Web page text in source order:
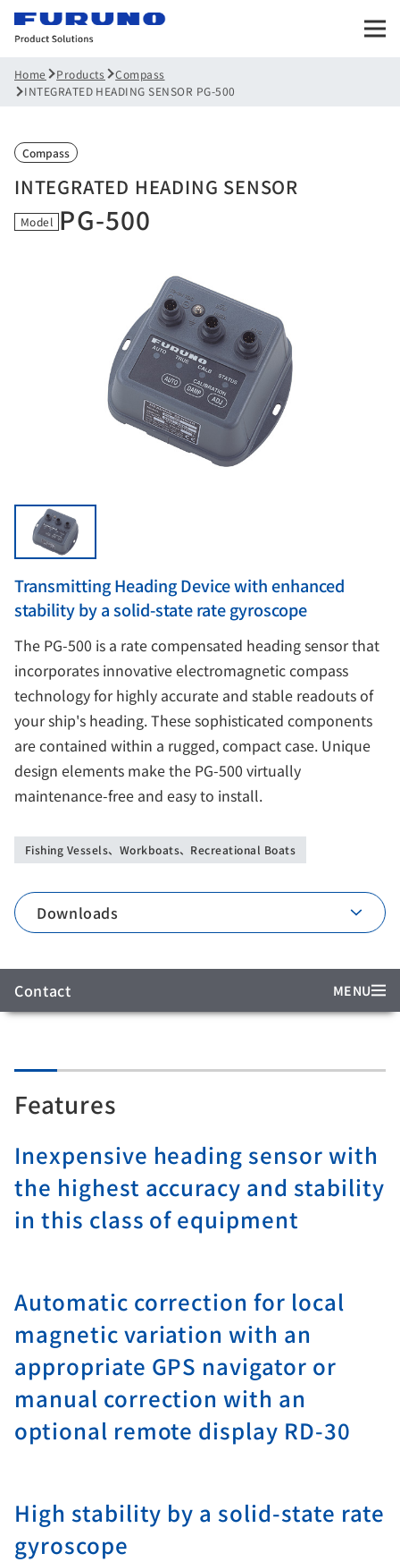
Home Products
Compass
INTEGRATED HEADING SENSOR PG-500
Compass
INTEGRATED HEADING SENSOR
Model PG-500
Transmitting Heading Device with enhanced
stability by a solid-state rate gyroscope
The PG-500 is a rate compensated heading sensor that
incorporates innovative electromagnetic compass
technology for highly accurate and stable readouts of
your ship's heading. These sophisticated components
are contained within a rugged, compact case. Unique
design elements make the PG-500 virtually
maintenance-free and easy to install.
Fishing Vessels、Workboats、Recreational Boats
Downloads
Contact MENU
Features
Inexpensive heading sensor with
the highest accuracy and stability
in this class of equipment
Automatic correction for local
magnetic variation with an
appropriate GPS navigator or
manual correction with an
optional remote display RD-30
High stability by a solid-state rate
gyroscope